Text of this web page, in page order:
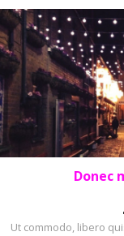
Donec
Ut commodo, libero